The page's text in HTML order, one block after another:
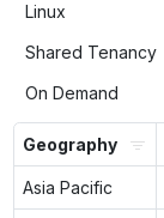
Linux
Shared Tenancy
On Demand
Geography
Asia Pacific